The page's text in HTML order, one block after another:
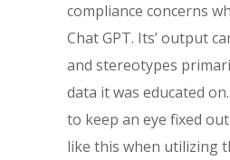
compliance concerns
Chat GPT. Its’ output
and stereotypes
data it was educated
to keep an eye fixed
like this when utilizing